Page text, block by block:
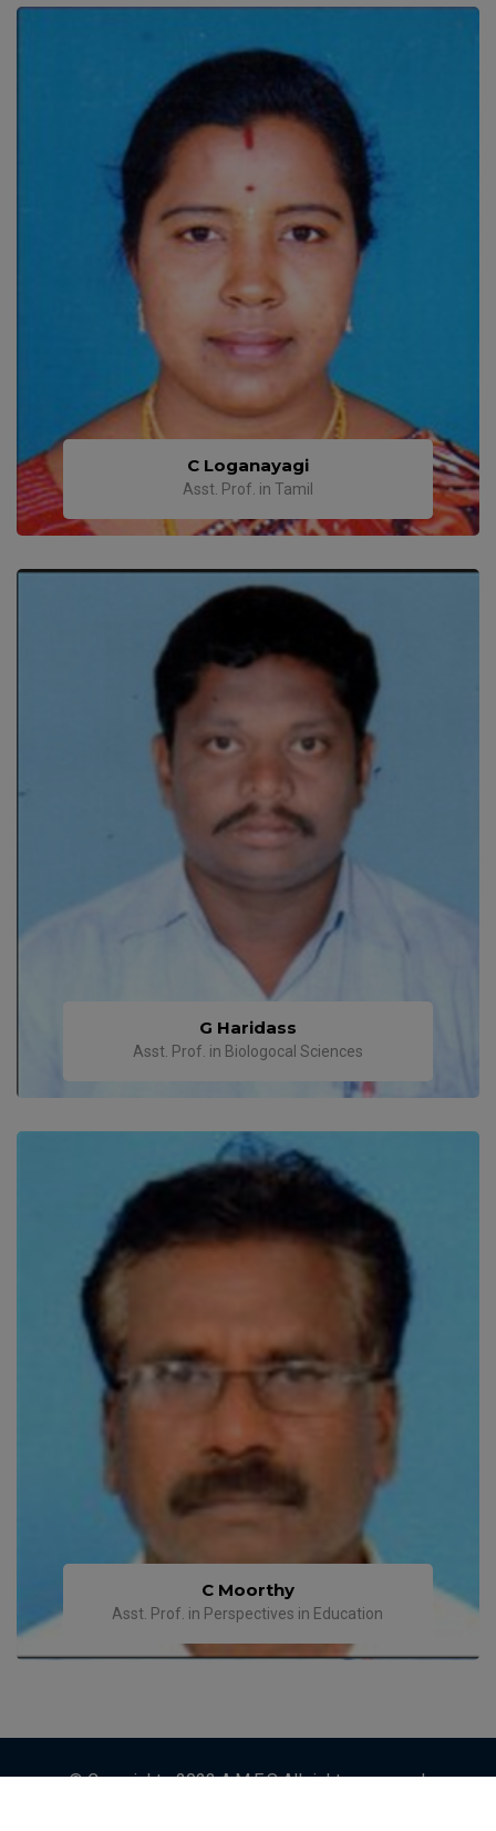
C Loganayagi
Asst. Prof. in Tamil
G Haridass
Asst. Prof. in Biologocal Sciences
C Moorthy
Asst. Prof. in Perspectives in Education
© Copyrights 2023 A.M.E.S All rights reserved.